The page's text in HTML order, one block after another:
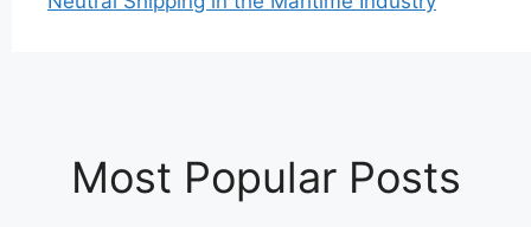
Most Popular Posts